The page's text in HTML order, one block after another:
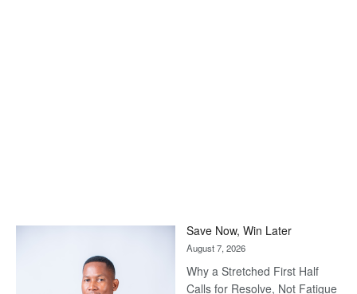
Save Now, Win Later
August 7, 2026
Why a Stretched First Half
Calls for Resolve, Not Fatigue